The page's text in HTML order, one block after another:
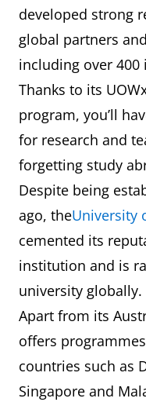
developed strong
global partners
including over
Thanks to its
program, you’ll
for research and
forgetting study
Despite being
ago, theUniversity
cemented its
institution and is
university globally.
Apart from its
offers
countries such as
Singapore and